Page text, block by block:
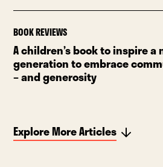
BOOK REVIEWS
A children’s book to inspire a
generation to embrace
– and generosity
Explore More Articles